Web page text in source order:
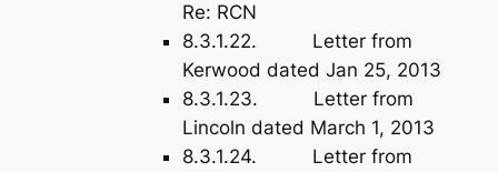
Re: RCN
8.3.1.22. Letter from
Kerwood dated Jan 25, 2013
8.3.1.23. Letter from
Lincoln dated March 1, 2013
8.3.1.24. Letter from